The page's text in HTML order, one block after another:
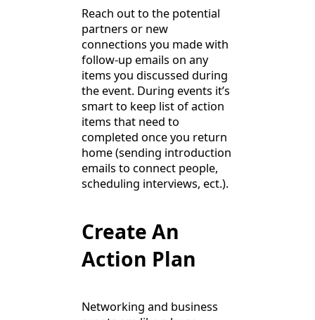
Reach out to the potential
partners or new
connections you made with
follow-up emails on any
items you discussed during
the event. During events it’s
smart to keep list of action
items that need to
completed once you return
home (sending introduction
emails to connect people,
scheduling interviews, ect.).
Create An
Action Plan
Networking and business